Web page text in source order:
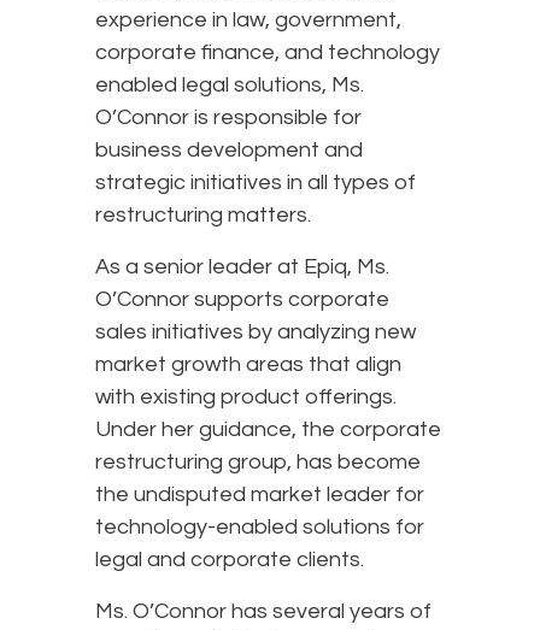
experience in law, government,
corporate finance, and technology
enabled legal solutions, Ms.
O’Connor is responsible for
business development and
strategic initiatives in all types of
restructuring matters.
As a senior leader at Epiq, Ms.
O’Connor supports corporate
sales initiatives by analyzing new
market growth areas that align
with existing product offerings.
Under her guidance, the corporate
restructuring group, has become
the undisputed market leader for
technology-enabled solutions for
legal and corporate clients.
Ms. O’Connor has several years of